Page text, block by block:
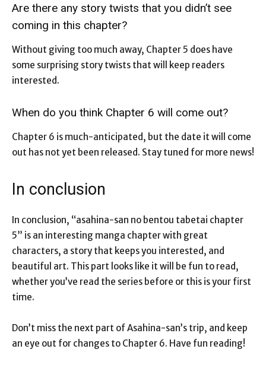
Are there any story twists that you didn’t see
coming in this chapter?
Without giving too much away, Chapter 5 does have
some surprising story twists that will keep readers
interested.
When do you think Chapter 6 will come out?
Chapter 6 is much-anticipated, but the date it will come
out has not yet been released. Stay tuned for more news!
In conclusion
In conclusion, “asahina-san no bentou tabetai chapter
5” is an interesting manga chapter with great
characters, a story that keeps you interested, and
beautiful art. This part looks like it will be fun to read,
whether you’ve read the series before or this is your first
time.
Don’t miss the next part of Asahina-san’s trip, and keep
an eye out for changes to Chapter 6. Have fun reading!